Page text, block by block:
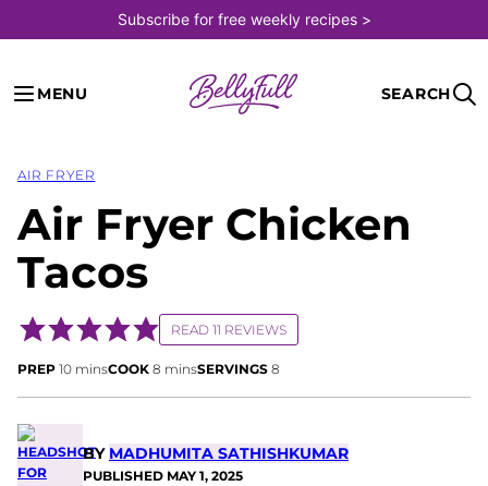
to
content
Subscribe for free weekly recipes >
MENU SEARCH
AIR FRYER
Air Fryer Chicken
Tacos
READ 11 REVIEWS
PREP 10minutes
minsCOOK 8 minutes
minsSERVINGS 8
BY MADHUMITA SATHISHKUMAR
PUBLISHED MAY 1, 2025